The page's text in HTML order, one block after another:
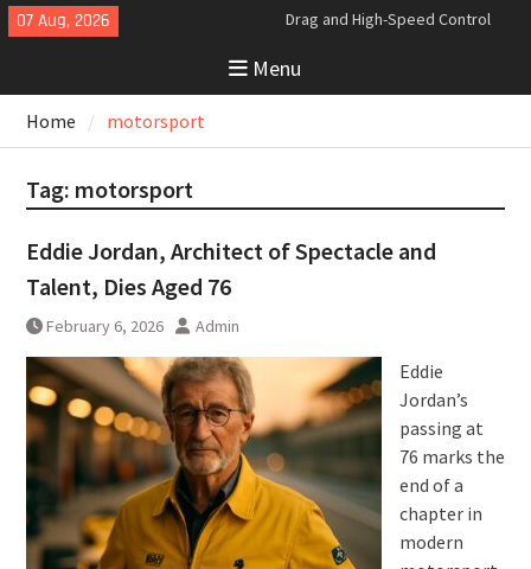
Skip
to
07 Aug, 2026
Analyzing the Aerodynamics
The Last Bertone: Why the 2013
Aston Martin Jet 2+2 Matters
Bugatti Tourbillon Aerodynamics:
Menu
Home motorsport
Tag: motorsport
Eddie Jordan, Architect of Spectacle and
Talent, Dies Aged 76
February 6, 2026 Admin
Eddie
Jordan’s
passing at
76 marks the
end of a
chapter in
modern